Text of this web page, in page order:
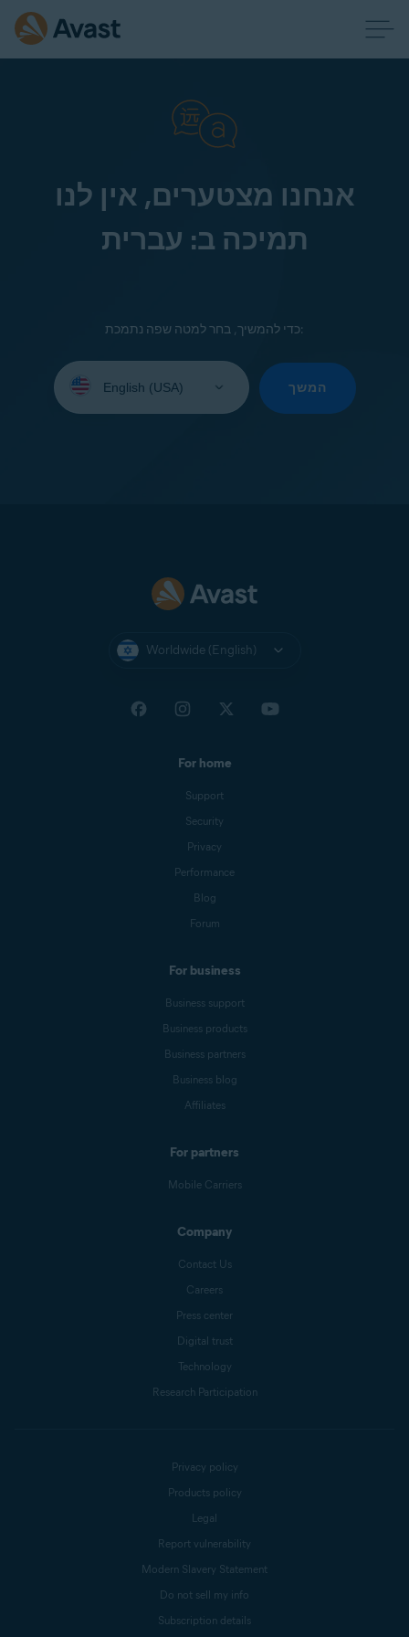
אנחנו מצטערים, אין לנו
תמיכה ב: עברית
כדי להמשיך, בחר למטה שפה נתמכת:
your
המשך
Worldwide (English)
For home
Support
Security
Privacy
Performance
Blog
Forum
For business
Business support
Business products
Business partners
Business blog
Affiliates
For partners
Mobile Carriers
Company
Contact Us
Careers
Press center
Digital trust
Technology
Research Participation
Privacy policy
Products policy
Legal
Report vulnerability
Modern Slavery Statement
Do not sell my info
Subscription details